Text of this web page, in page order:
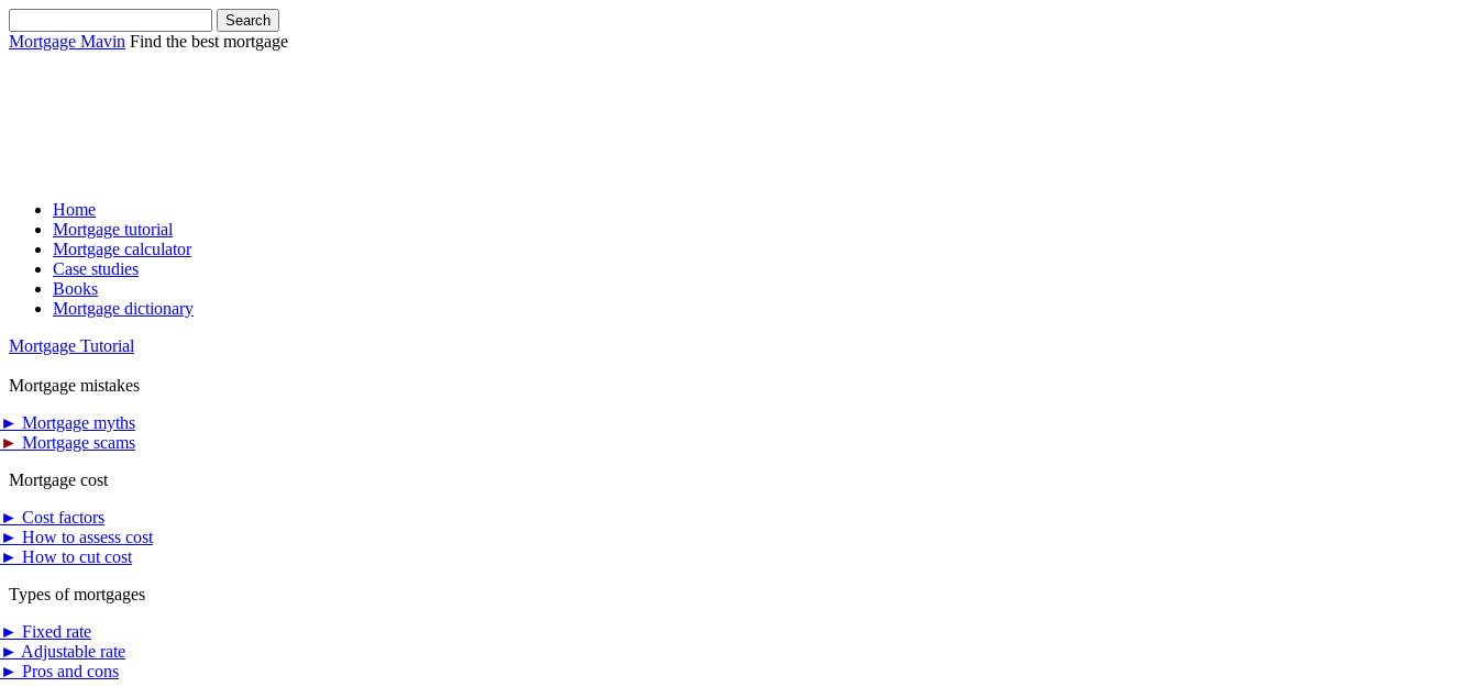
Mortgage Mavin Find the best mortgage
Home
Mortgage tutorial
Mortgage calculator
Case studies
Books
Mortgage dictionary
Mortgage Tutorial
Mortgage mistakes
► Mortgage myths
► Mortgage scams
Mortgage cost
► Cost factors
► How to assess cost
► How to cut cost
Types of mortgages
► Fixed rate
► Adjustable rate
► Pros and cons